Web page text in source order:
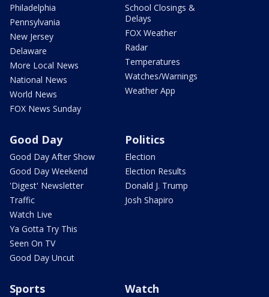
Philadelphia
Pennsylvania
New Jersey
Delaware
More Local News
National News
World News
FOX News Sunday
School Closings &
Delays
FOX Weather
Radar
Temperatures
Watches/Warnings
Weather App
Good Day
Good Day After Show
Good Day Weekend
'Digest' Newsletter
Traffic
Watch Live
Ya Gotta Try This
Seen On TV
Good Day Uncut
Politics
Election
Election Results
Donald J. Trump
Josh Shapiro
Sports Watch